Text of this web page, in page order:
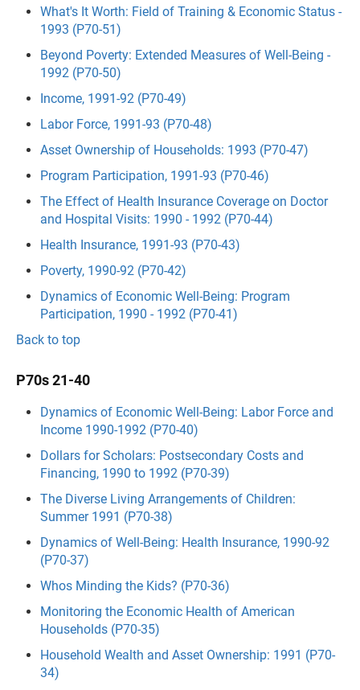
What's It Worth: Field of Training & Economic Status -
1993 (P70-51)
Beyond Poverty: Extended Measures of Well-Being -
1992 (P70-50)
Income, 1991-92 (P70-49)
Labor Force, 1991-93 (P70-48)
Asset Ownership of Households: 1993 (P70-47)
Program Participation, 1991-93 (P70-46)
The Effect of Health Insurance Coverage on Doctor
and Hospital Visits: 1990 - 1992 (P70-44)
Health Insurance, 1991-93 (P70-43)
Poverty, 1990-92 (P70-42)
Dynamics of Economic Well-Being: Program
Participation, 1990 - 1992 (P70-41)
Back to top
P70s 21-40
Dynamics of Economic Well-Being: Labor Force and
Income 1990-1992 (P70-40)
Dollars for Scholars: Postsecondary Costs and
Financing, 1990 to 1992 (P70-39)
The Diverse Living Arrangements of Children:
Summer 1991 (P70-38)
Dynamics of Well-Being: Health Insurance, 1990-92
(P70-37)
Whos Minding the Kids? (P70-36)
Monitoring the Economic Health of American
Households (P70-35)
Household Wealth and Asset Ownership: 1991 (P70-
34)